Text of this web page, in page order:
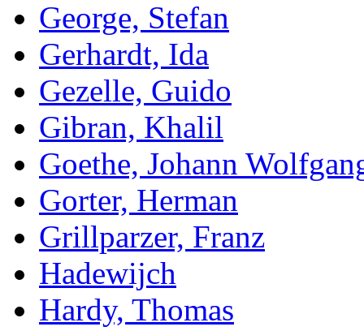
George, Stefan
Gerhardt, Ida
Gezelle, Guido
Gibran, Khalil
Goethe, Johann
Gorter, Herman
Grillparzer, Franz
Hadewijch
Hardy, Thomas